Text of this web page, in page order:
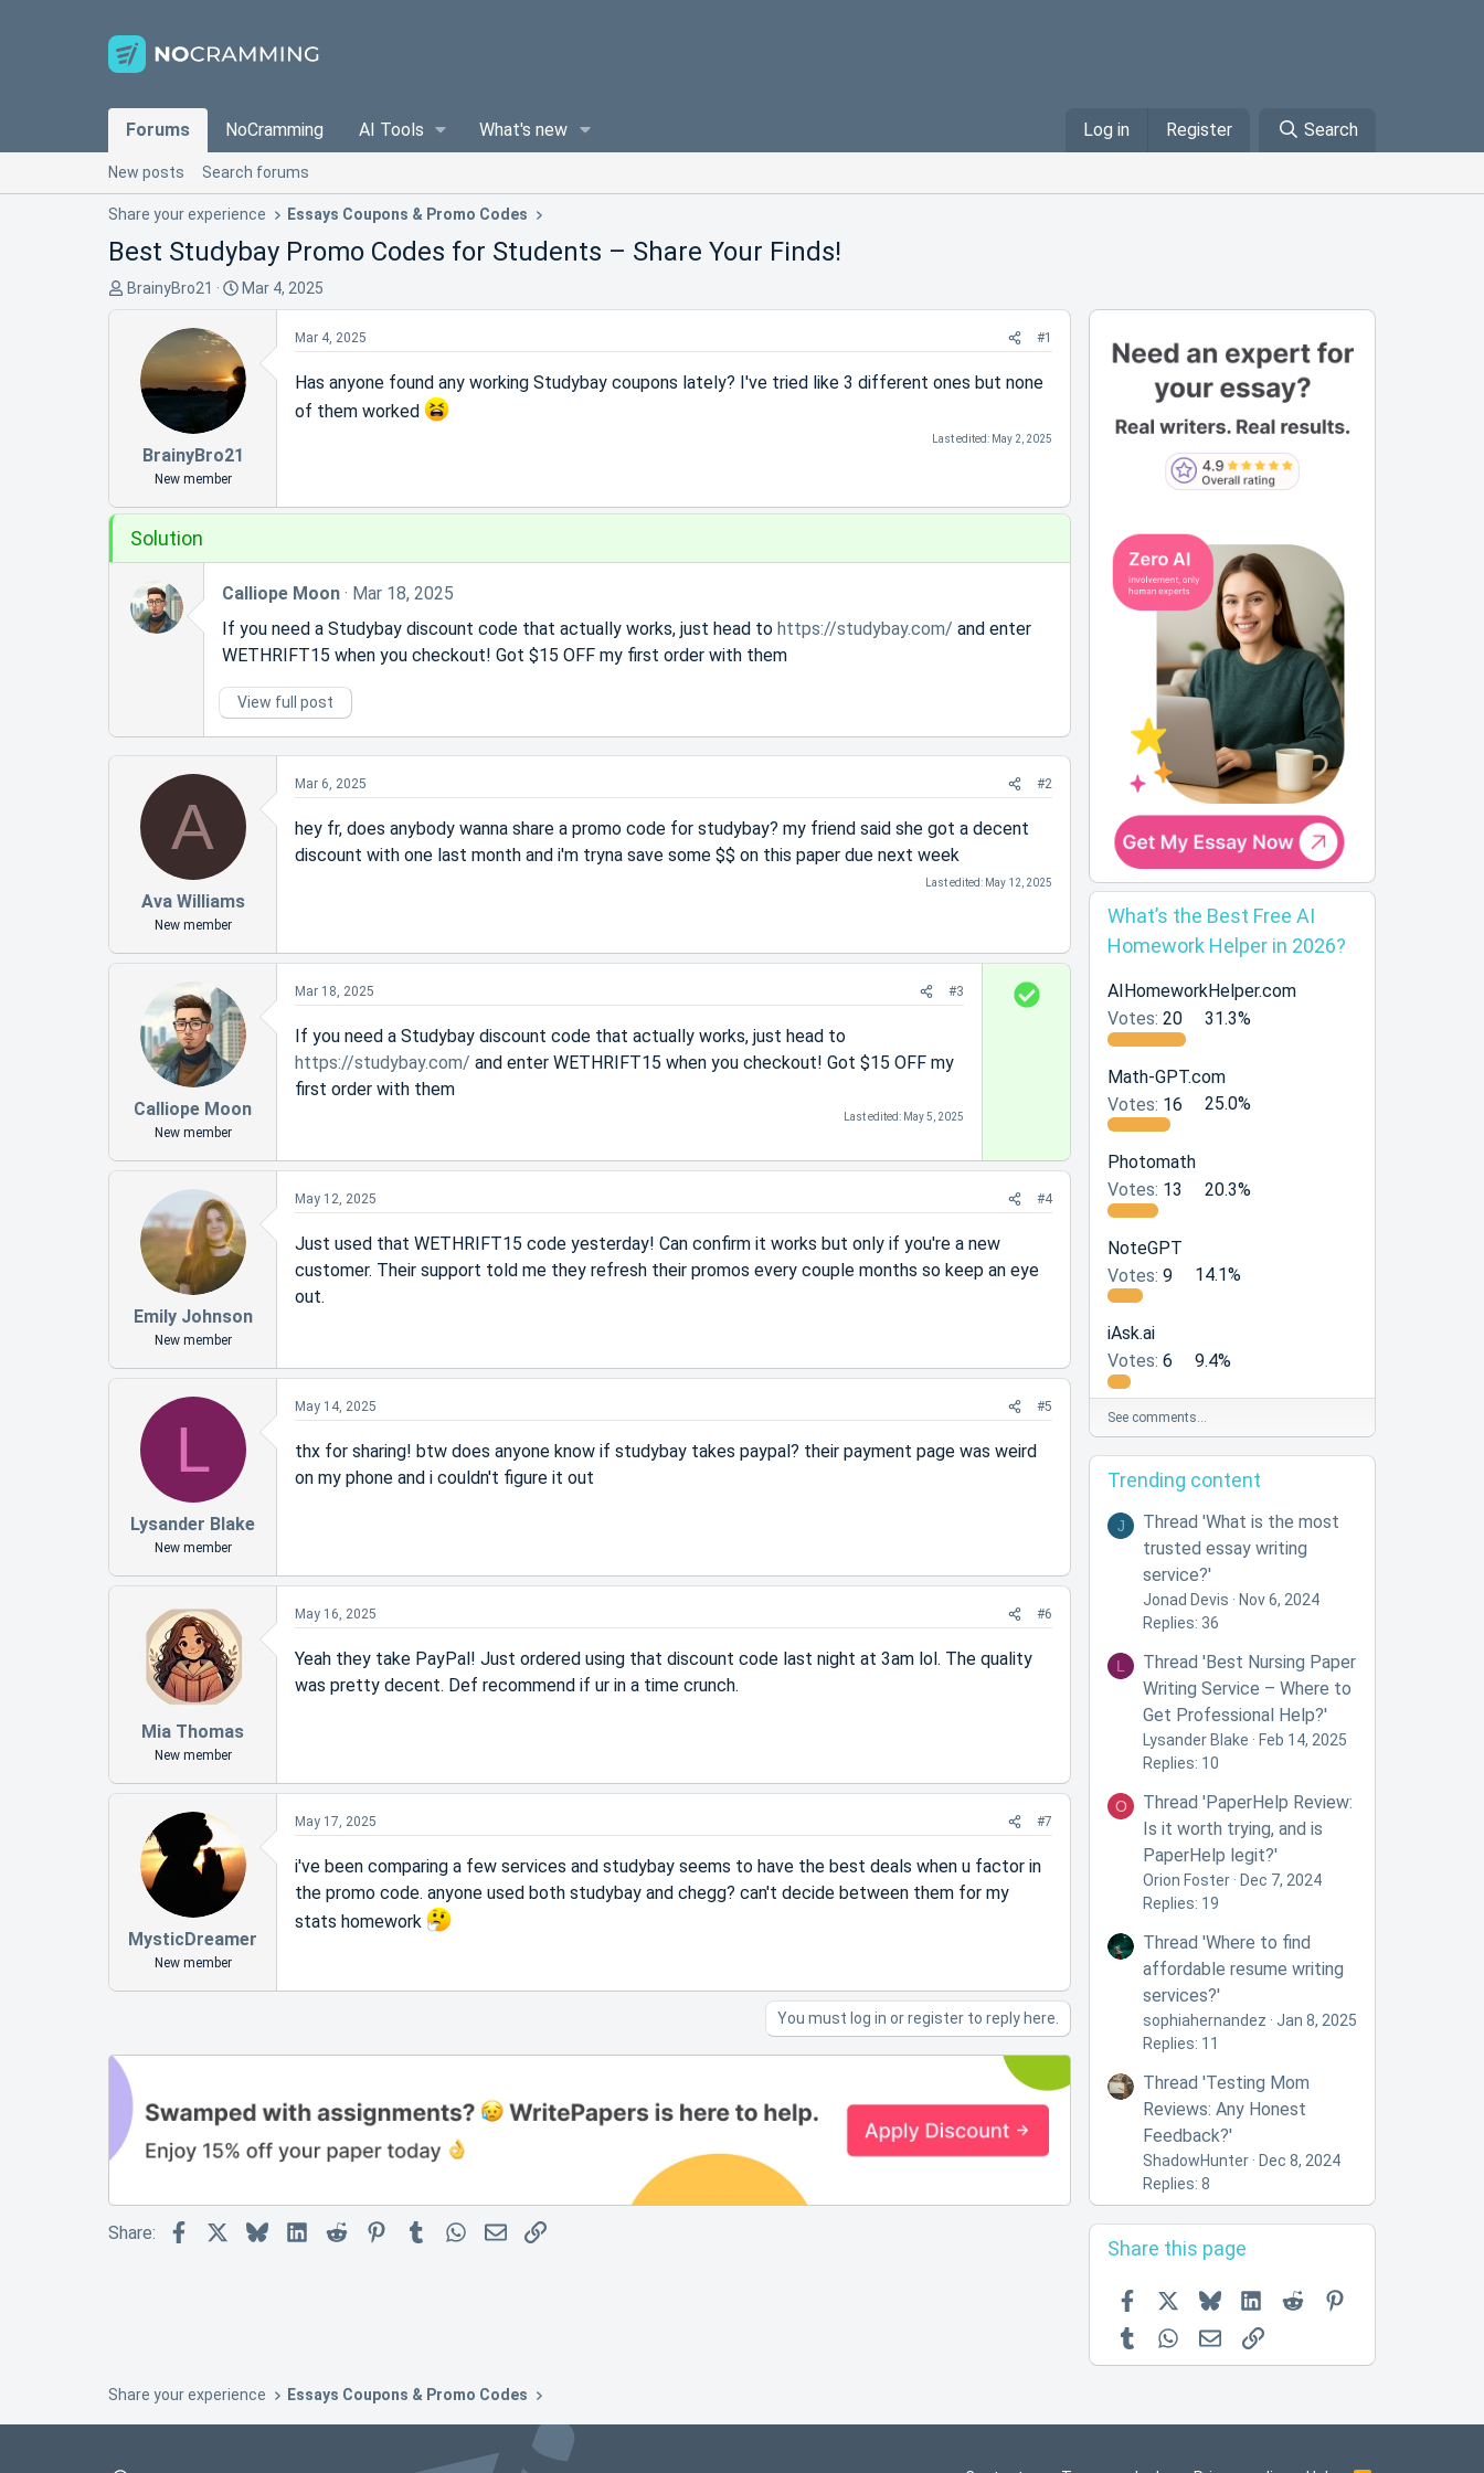
Forums NoCramming AI Tools What's new Log in Register Search
New posts Search forums
Share your experience Essays Coupons & Promo Codes
Best Studybay Promo Codes for Students – Share Your Finds!
T
t
e
r
BrainyBro21
S
r
t
d
t
Mar 4, 2025
BrainyBro21
New member
Mar 4, 2025 #1
Has anyone found any working Studybay coupons lately? I've tried like 3 different ones but none
of them worked
Last edited: May 2, 2025
Solution
Calliope Moon
Mar 18, 2025
If you need a Studybay discount code that actually works, just head to https://studybay.com/ and enter
WETHRIFT15 when you checkout! Got $15 OFF my first order with them
View full post
A
Ava Williams
New member
Mar 6, 2025 #2
hey fr, does anybody wanna share a promo code for studybay? my friend said she got a decent
discount with one last month and i'm tryna save some $$ on this paper due next week
Last edited: May 12, 2025
Calliope Moon
New member
Mar 18, 2025 #3
If you need a Studybay discount code that actually works, just head to
https://studybay.com/ and enter WETHRIFT15 when you checkout! Got $15 OFF my
first order with them
Last edited: May 5, 2025
S
o
n
Emily Johnson
New member
May 12, 2025 #4
Just used that WETHRIFT15 code yesterday! Can confirm it works but only if you're a new
customer. Their support told me they refresh their promos every couple months so keep an eye
out.
L
Lysander Blake
New member
May 14, 2025 #5
thx for sharing! btw does anyone know if studybay takes paypal? their payment page was weird
on my phone and i couldn't figure it out
Mia Thomas
New member
May 16, 2025 #6
Yeah they take PayPal! Just ordered using that discount code last night at 3am lol. The quality
was pretty decent. Def recommend if ur in a time crunch.
MysticDreamer
New member
May 17, 2025 #7
i've been comparing a few services and studybay seems to have the best deals when u factor in
the promo code. anyone used both studybay and chegg? can't decide between them for my
stats homework
You must log in or register to reply here.
Share: FacebookBlueskyLinkedIn
Reddit Pinterest
TumblrWhatsApp
EmailLink
What’s the Best Free AI
Homework Helper in 2026?
AIHomeworkHelper.com
Votes: 20 31.3%
Math-GPT.com
Votes: 16 25.0%
Photomath
Votes: 13 20.3%
NoteGPT
Votes: 9 14.1%
iAsk.ai
Votes: 6 9.4%
See comments…
Trending content
J
Thread 'What is the most
trusted essay writing
service?'
Jonad Devis
Nov 6, 2024
Replies: 36
L
Thread 'Best Nursing Paper
Writing Service – Where to
Get Professional Help?'
Lysander Blake
Feb 14, 2025
Replies: 10
O
Thread 'PaperHelp Review:
Is it worth trying, and is
PaperHelp legit?'
Orion Foster
Dec 7, 2024
Replies: 19
Thread 'Where to find
affordable resume writing
services?'
sophiahernandez
Jan 8, 2025
Replies: 11
Thread 'Testing Mom
Reviews: Any Honest
Feedback?'
ShadowHunter
Dec 8, 2024
Replies: 8
Share this page
Facebook BlueskyLinkedIn
Reddit
Tumblr WhatsApp
EmailLink
Share your experience Essays Coupons & Promo Codes